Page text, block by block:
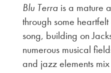
Blu Terrais a mature
through some
song, building on
numerous musical
and jazz elements